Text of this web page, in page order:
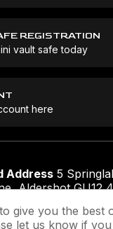
REGISTRATION
vault safe today
here
Address 5
Aldershot GU12
to give you the best
let us know if